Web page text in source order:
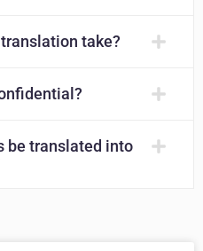
take?
be translated into